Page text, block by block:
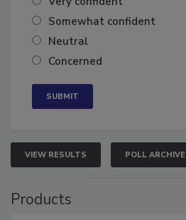
Very confident
Somewhat confident
Neutral
VIEW RESULTS POLL ARCHIVE